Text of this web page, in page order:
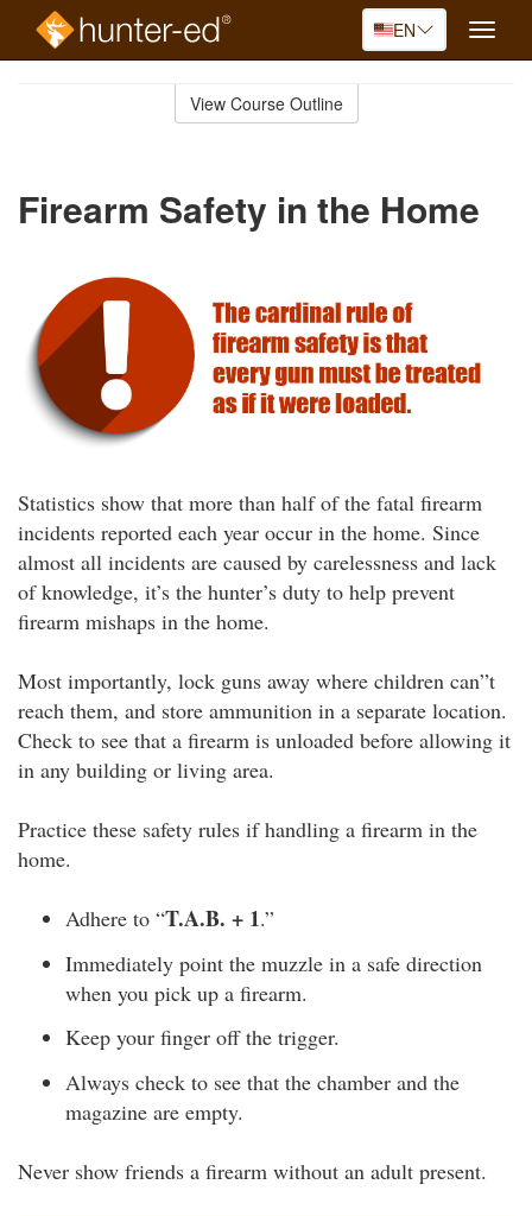
EN
Toggle
View Course Outline
Firearm Safety in the Home
Statistics show that more than half of the fatal firearm
incidents reported each year occur in the home. Since
almost all incidents are caused by carelessness and lack
of knowledge, it’s the hunter’s duty to help prevent
firearm mishaps in the home.
Most importantly, lock guns away where children can”t
reach them, and store ammunition in a separate location.
Check to see that a firearm is unloaded before allowing it
in any building or living area.
Practice these safety rules if handling a firearm in the
home.
Adhere to “T.A.B. + 1.”
Immediately point the muzzle in a safe direction
when you pick up a firearm.
Keep your finger off the trigger.
Always check to see that the chamber and the
magazine are empty.
Never show friends a firearm without an adult present.